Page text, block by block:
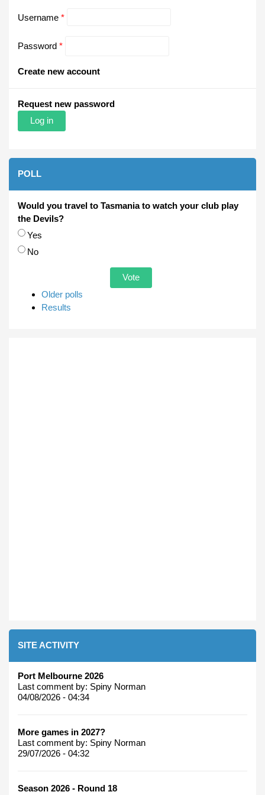
Username *
Password *
Create new account
Request new password
POLL
Would you travel to Tasmania to watch your club play
the Devils?
Choices
Yes
No
Older polls
Results
SITE ACTIVITY
Port Melbourne 2026
Last comment by: Spiny Norman
04/08/2026 - 04:34
More games in 2027?
Last comment by: Spiny Norman
29/07/2026 - 04:32
Season 2026 - Round 18